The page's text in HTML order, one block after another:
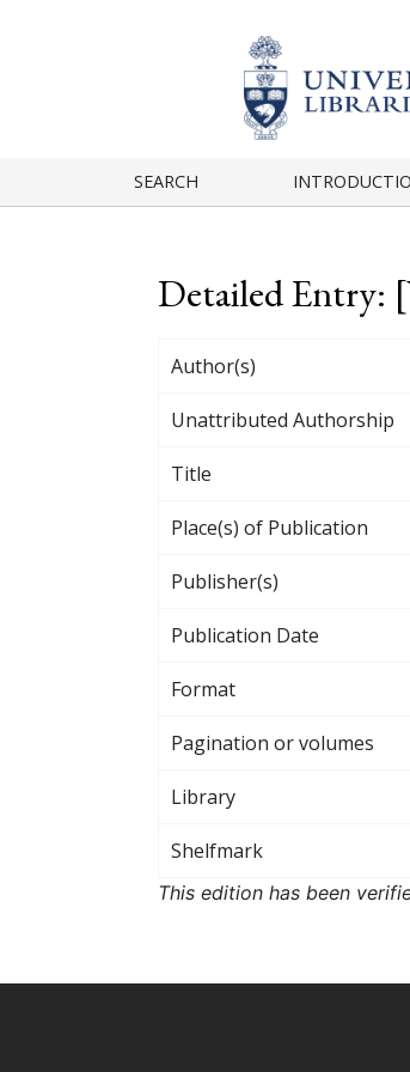
SEARCH
Detailed Entry:
Author(s)
Unattributed Authorship
Title
Place(s) of Publication
Publisher(s)
Publication Date
Format
Pagination or volumes
Library
Shelfmark
This edition has been